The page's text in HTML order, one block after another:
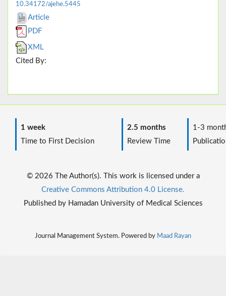
10.34172/ajehe.5445
Article
PDF
XML
Cited By:
1 week
Time to First Decision
2.5 months
Review Time
1-3
© 2026 The Author(s). This work is licensed under a
Creative Commons Attribution 4.0 License.
Published by Hamadan University of Medical Sciences
Journal Management System. Powered by Maad Rayan